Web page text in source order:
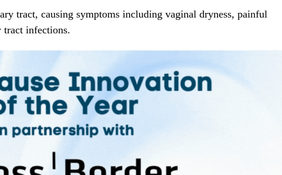
tract, causing symptoms including vaginal dryness, painful
tract infections.